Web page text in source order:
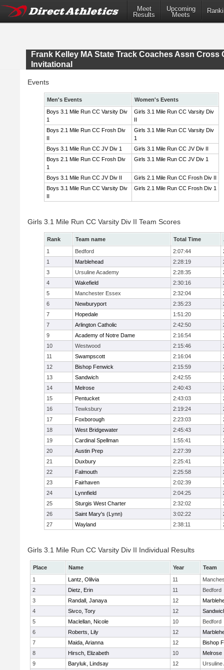
Meet
Results
Upcoming
Meets
Frank Kelley MA State Track Coaches Assn Cross
Invitational
Events
Men's Events
Women's Events
Boys 3.1 Mile Run CC Varsity Div
1
Girls 3.1 Mile Run CC Varsity Div
II
Boys 2.1 Mile Run CC Frosh Div
II
Girls 3.1 Mile Run CC Varsity Div
1
Boys 3.1 Mile Run CC JV Div 1
Girls 3.1 Mile Run CC JV Div II
Boys 2.1 Mile Run CC Frosh Div
1
Girls 3.1 Mile Run CC JV Div 1
Boys 3.1 Mile Run CC JV Div II
Girls 2.1 Mile Run CC Frosh Div II
Boys 3.1 Mile Run CC Varsity Div
II
Girls 2.1 Mile Run CC Frosh Div 1
Girls 3.1 Mile Run CC Varsity Div II Team Scores
Rank Team name Total Time
1
Bedford 2:07:44
1
Marblehead 2:28:19
3
Ursuline Academy 2:28:35
4
Wakefield 2:30:16
5
Manchester Essex 2:32:04
6
Newburyport 2:35:23
7
Hopedale 1:51:20
7
Arlington Catholic 2:42:50
9
Academy of Notre Dame 2:16:54
10
Westwood 2:15:46
11
Swampscott 2:16:04
12
Bishop Fenwick 2:15:59
13
Sandwich 2:42:55
14
Melrose 2:40:43
15
Pentucket 2:43:03
16
Tewksbury 2:19:24
17
Foxborough 2:23:03
18
West Bridgewater 2:45:43
19
Cardinal Spellman 1:55:41
20
Austin Prep 2:27:39
21
Duxbury 2:25:41
22
Falmouth 2:25:58
23
Fairhaven 2:02:39
24
Lynnfield 2:04:25
25
Sturgis West Charter 2:32:02
26
Saint Mary's (Lynn) 3:02:22
27
Wayland 2:38:11
Girls 3.1 Mile Run CC Varsity Div II Individual Results
Place Name Year
Team
1
Lantz, Olilvia 11
2
Dietz, Erin 11
Bedford
3
Randall, Janaya 12
4
Sivco, Tory 12
5
Maclellan, Nicole 10
Bedford
6
Roberts, Lily 12
7
Maida, Arianna 12
Bishop
8
Hirsch, Elizabeth 10
Melrose
9
Baryluk, Lindsay 12
Ursuline